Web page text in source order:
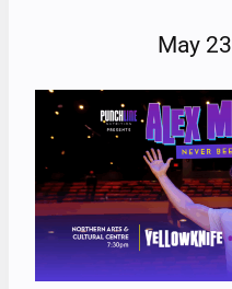
May 23